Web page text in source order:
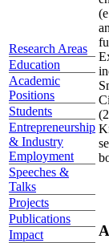
Research Areas
Education
Academic
Positions
Students
Entrepreneurship
& Industry
Employment
Speeches &
Talks
Projects
Publications
Impact